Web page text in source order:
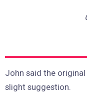
John said the
slight suggestion.